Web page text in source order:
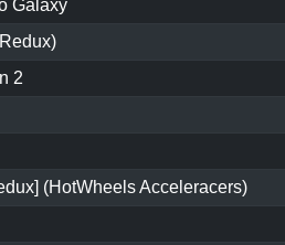
Galaxy
2
(HotWheels Acceleracers)